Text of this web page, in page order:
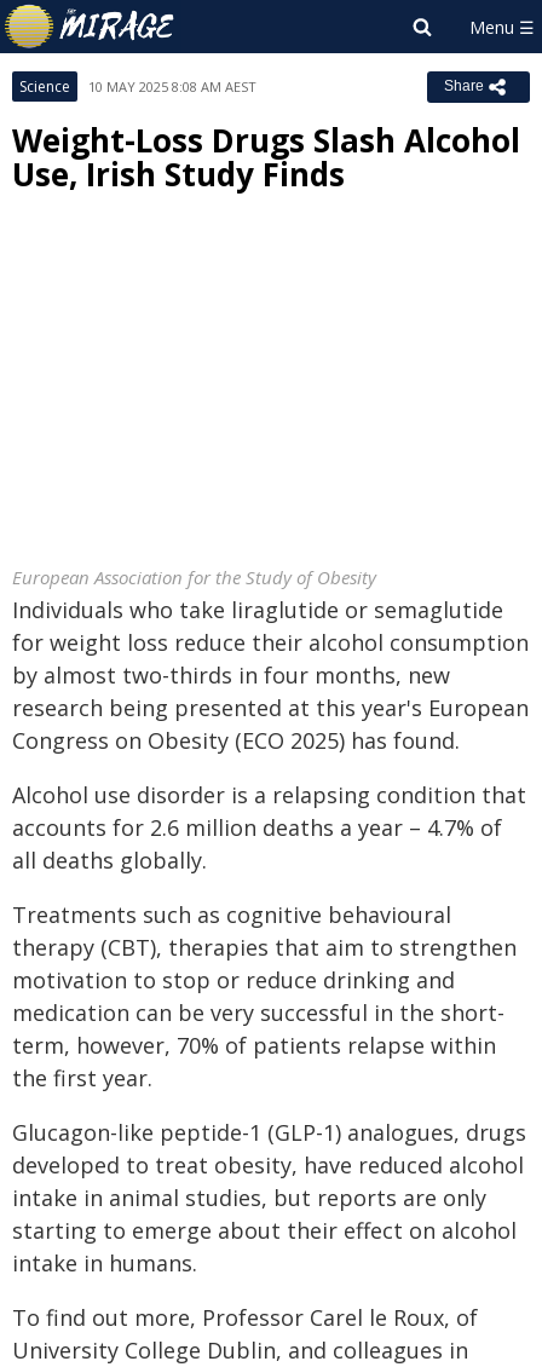
Science 10 MAY 2025 8:08 AM AEST Share
Weight-Loss Drugs Slash Alcohol
Use, Irish Study Finds
European Association for the Study of Obesity
Individuals who take liraglutide or semaglutide
for weight loss reduce their alcohol consumption
by almost two-thirds in four months, new
research being presented at this year's European
Congress on Obesity (ECO 2025) has found.
Alcohol use disorder is a relapsing condition that
accounts for 2.6 million deaths a year – 4.7% of
all deaths globally.
Treatments such as cognitive behavioural
therapy (CBT), therapies that aim to strengthen
motivation to stop or reduce drinking and
medication can be very successful in the short-
term, however, 70% of patients relapse within
the first year.
Glucagon-like peptide-1 (GLP-1) analogues, drugs
developed to treat obesity, have reduced alcohol
intake in animal studies, but reports are only
starting to emerge about their effect on alcohol
intake in humans.
To find out more, Professor Carel le Roux, of
University College Dublin, and colleagues in